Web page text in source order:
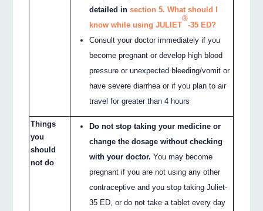
detailed insection 5. What should I
know while using JULIET
®
-35 ED?
Consult your doctor immediately if you
become pregnant or develop high blood
pressure or unexpected bleeding/vomit or
have severe diarrhea or if you plan to air
travel for greater than 4 hours
Things
you
should
not do
Do not stop taking your medicine or
change the dosage without checking
with your doctor. You may become
pregnant if you are not using any other
contraceptive and you stop taking Juliet-
35 ED, or do not take a tablet every day